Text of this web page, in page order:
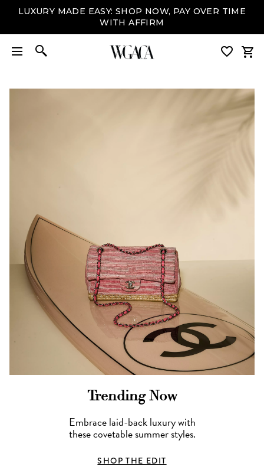
LUXURY MADE EASY: SHOP NOW, PAY OVER TIME
WITH AFFIRM
Trending Now
Embrace laid-back luxury with
these covetable summer styles.
SHOP THE EDIT